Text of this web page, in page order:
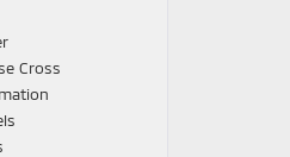
Cross